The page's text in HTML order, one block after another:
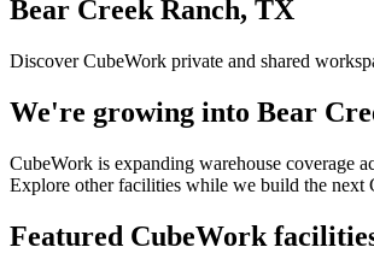
Bear Creek Ranch, TX
Discover CubeWork private and shared
We're growing into Bear
CubeWork is expanding warehouse coverage
Explore other facilities while we build the next
Featured CubeWork